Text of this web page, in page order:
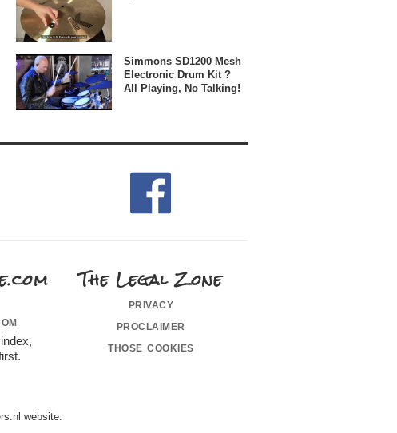
Simmons SD1200 Mesh
Electronic Drum Kit ?
All Playing, No Talking!
The Legal Zone
privacy
proclaimer
those cookies
website.